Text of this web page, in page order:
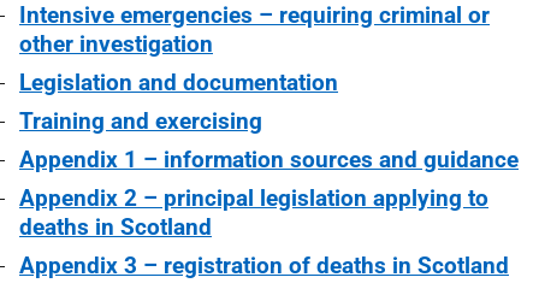
Intensive emergencies – requiring criminal or
other investigation
Legislation and documentation
Training and exercising
Appendix 1 – information sources and guidance
Appendix 2 – principal legislation applying to
deaths in Scotland
Appendix 3 – registration of deaths in Scotland